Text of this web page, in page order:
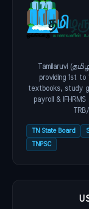
Tamilaruvi
providing 1st to
textbooks, study
payroll &
TN State Board
TNPSC